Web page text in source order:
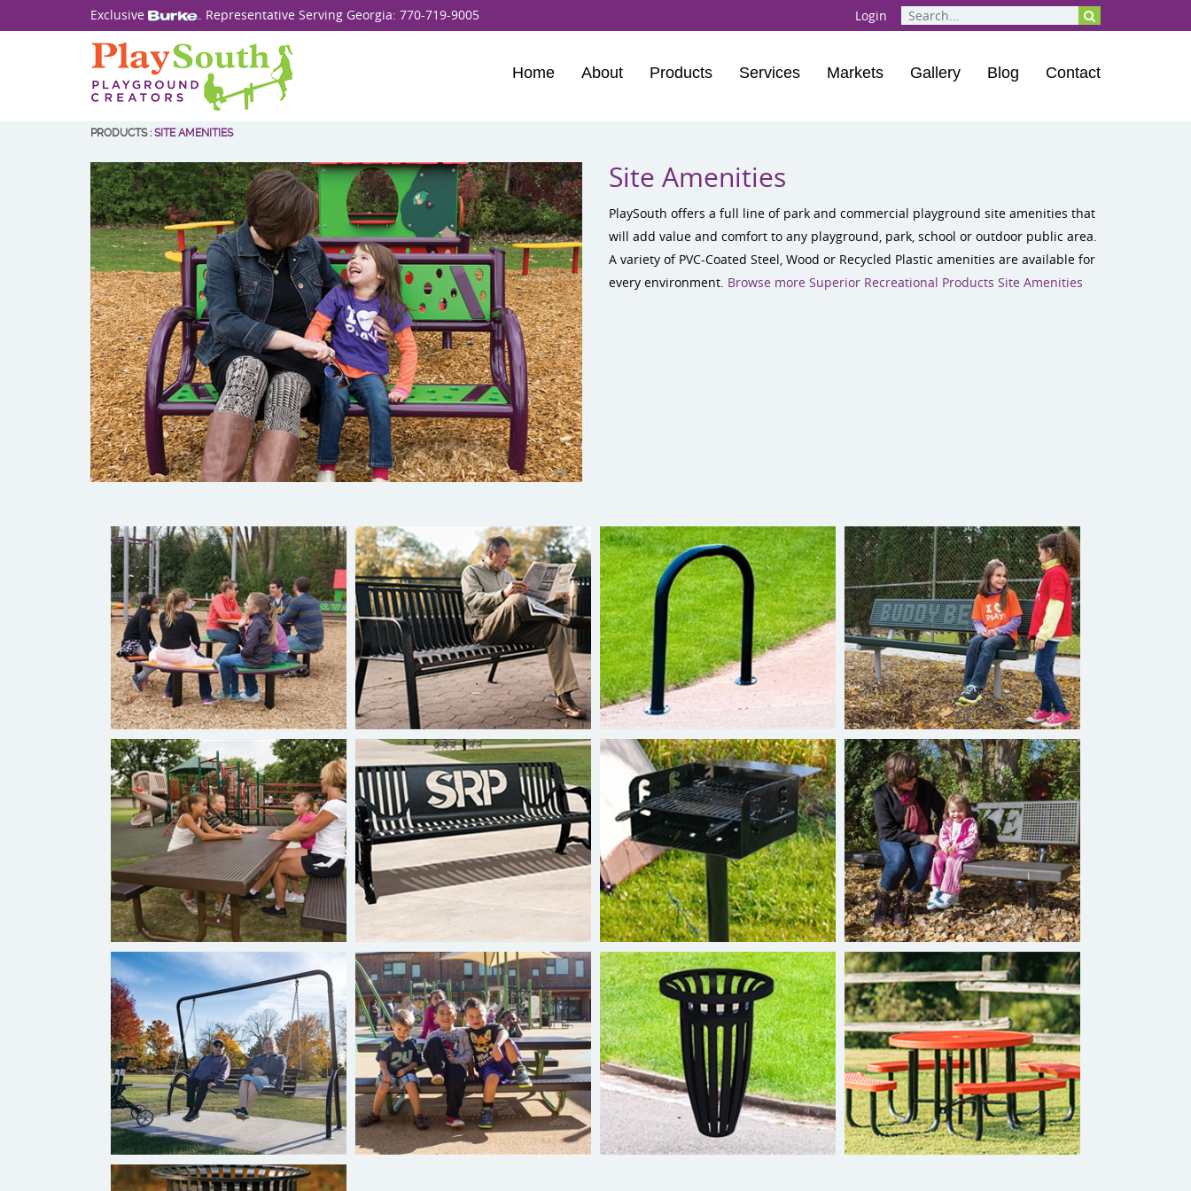
Exclusive . Representative Serving Georgia: 770-719-9005 Login
Home About Products Services Markets Gallery Blog Contact
PRODUCTS: SITE AMENITIES
Site Amenities
PlaySouth offers a full line of park and commercial playground site amenities that
will add value and comfort to any playground, park, school or outdoor public area.
A variety of PVC-Coated Steel, Wood or Recycled Plastic amenities are available for
every environment. Browse more Superior Recreational Products Site Amenities
Burke Novo® Playful Furniture Superior Benches Superior Bike Rack Burke Buddy Bench
Burke Tables Superior Custom Benches Superior Grills Burke Personalized Bench
Burke Studio Collection™
Swinging Bench
Burke Tot Table Superior Ash Urns Superior Tables